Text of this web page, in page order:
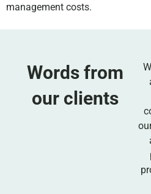
management costs.
Words from
our clients